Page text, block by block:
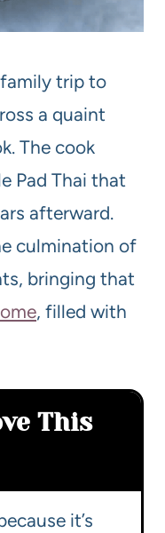
trip to
a quaint
The cook
Pad Thai that
afterward.
culmination of
bringing that
, filled with
This
it’s